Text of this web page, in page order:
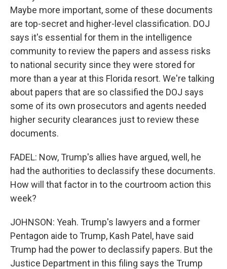
Maybe more important, some of these documents
are top-secret and higher-level classification. DOJ
says it's essential for them in the intelligence
community to review the papers and assess risks
to national security since they were stored for
more than a year at this Florida resort. We're talking
about papers that are so classified the DOJ says
some of its own prosecutors and agents needed
higher security clearances just to review these
documents.
FADEL: Now, Trump's allies have argued, well, he
had the authorities to declassify these documents.
How will that factor in to the courtroom action this
week?
JOHNSON: Yeah. Trump's lawyers and a former
Pentagon aide to Trump, Kash Patel, have said
Trump had the power to declassify papers. But the
Justice Department in this filing says the Trump